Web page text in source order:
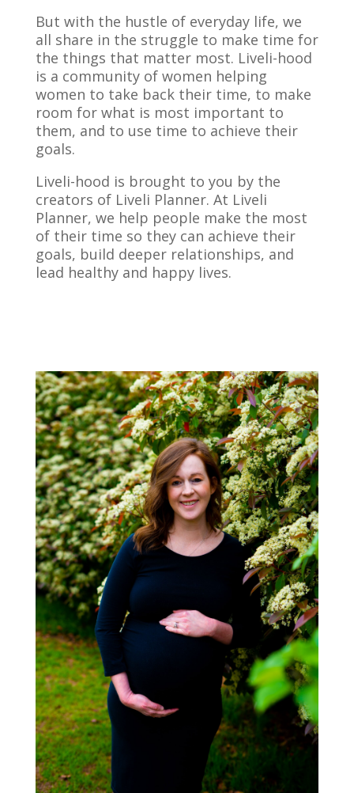
But with the hustle of everyday life, we
all share in the struggle to make time for
the things that matter most. Liveli-hood
is a community of women helping
women to take back their time, to make
room for what is most important to
them, and to use time to achieve their
goals.
Liveli-hood is brought to you by the
creators of Liveli Planner. At Liveli
Planner, we help people make the most
of their time so they can achieve their
goals, build deeper relationships, and
lead healthy and happy lives.